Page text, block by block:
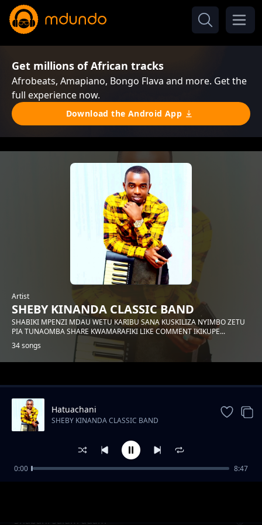
Get millions of African tracks
Afrobeats, Amapiano, Bongo Flava and more. Get the
full experience now.
Download the Android App
Artist
SHEBY KINANDA CLASSIC BAND
SHABIKI MPENZI MDAU WETU KARIBU SANA KUSKILIZA NYIMBO ZETU
PIA TUNAOMBA SHARE KWAMARAFIKI LIKE COMMENT IKIKUPE...
34 songs
Trending
Shabani salum adam
Hatuachani
SHEBY KINANDA CLASSIC BAND
0:00 8:47